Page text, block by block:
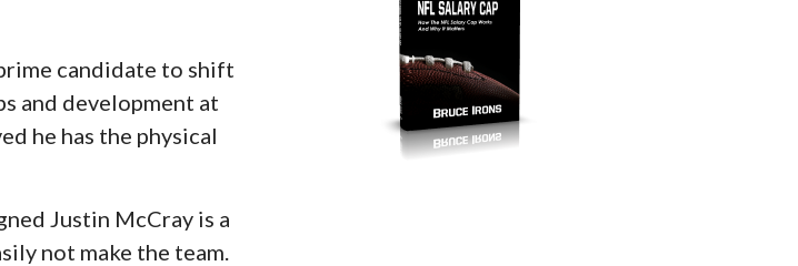
candidate to shift
and development at
he has the physical
Justin McCray is a
not make the team.